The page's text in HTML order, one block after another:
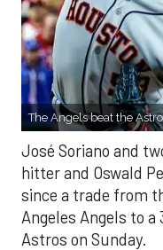
The Angels beat the
José Soriano and
hitter and Oswald
since a trade from
Angeles Angels to
Astros on Sunday.